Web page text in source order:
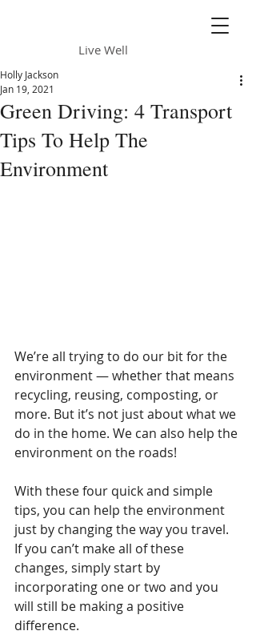
Live Well
Green Driving: 4 Transport
Tips To Help The
Environment
Holly Jackson
Jan 19, 2021
We’re all trying to do our bit for the
environment — whether that means
recycling, reusing, composting, or
more. But it’s not just about what we
do in the home. We can also help the
environment on the roads!
With these four quick and simple
tips, you can help the environment
just by changing the way you travel.
If you can’t make all of these
changes, simply start by
incorporating one or two and you
will still be making a positive
difference.